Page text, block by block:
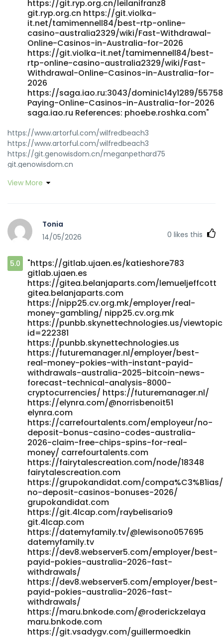
https://git.ryp.org.cn/leilanifranz8
git.ryp.org.cn https://git.violka-
it.net/tamimennell84/best-rtp-online-
casino-australia2329/wiki/Fast-Withdrawal-
Online-Casinos-in-Australia-for-2026
https://git.violka-it.net/tamimennell84/best-
rtp-online-casino-australia2329/wiki/Fast-
Withdrawal-Online-Casinos-in-Australia-for-
2026
https://saga.iao.ru:3043/dominic14y1289/
Paying-Online-Casinos-in-Australia-for-2026
saga.iao.ru References: phoebe.roshka.com"
https://www.artorful.com/wilfredbeach3
https://www.artorful.com/wilfredbeach3
https://git.genowisdom.cn/meganpethard75
git.genowisdom.cn
online-casino-australia-top-sites-for-real-money-2026/
https://filuv.bnkode.com/@leonsam1885456
filuv.bnkode.com
https://dgwork.co.kr/maude39y449262/australian-online-
Australia-2026-Top-Paying-Online-Slots dgwork.co.kr
https://ceedmusic.com/julianathrash
https://ceedmusic.com/julianathrash
https://git.webtims.ru/caryyjh5823367 git.webtims.ru
https://gitstud.cunbm.utcluj.ro/luellareynolds/australian-
fast-payout-online-casinos4836/-/issues/1
https://gitstud.cunbm.utcluj.ro
https://dev.al2k4.uk/billyplumb8890 dev.al2k4.uk
https://lasigal.com/alfredocrace2 lasigal.com
https://aitune.net/raymundocreame
https://aitune.net/raymundocreame
https://jobsremote.work/employer/2025-instant-
withdrawals/ jobsremote.work
https://gitea.waterworld.com.hk/victorgrattan6/victor1990/
Video-Poker-Online-2026-Aussie-Video-Poker-Sites
gitea.waterworld.com.hk
https://git.alderautomation.ca/jadecolebatch/top-10-
highest-rtp-pokies-australia2017/wiki/Best-Payout-Online-
Casinos-Australia%3A-Highest-RTP-Pokies
https://git.alderautomation.ca/jadecolebatch/top-10-
highest-rtp-pokies-australia2017/wiki/Best-Payout-Online-
Casinos-Australia:-Highest-RTP-Pokies
http://git.yinas.cn/anton90m466320 git.yinas.cn
https://www.rilezzz.com/read-blog/4415_best-online-
casinos-australia-top-10-australian-casinos-2026.html
www.rilezzz.com https://viracore.casa/read-
blog/12204_best-payout-online-casinos-in-australia-
2026-highest-payouts.html viracore.casa
https://git.ryp.org.cn/leilanifranz8 git.ryp.org.cn
https://git.violka-it.net/tamimennell84/best-rtp-online-
casino-australia2329/wiki/Fast-Withdrawal-Online-
Casinos-in-Australia-for-2026 https://git.violka-
it.net/tamimennell84/best-rtp-online-casino-
australia2329/wiki/Fast-Withdrawal-Online-Casinos-in-
Australia-for-2026
https://saga.iao.ru:3043/dominic14y1289/5575883/wiki/Best-
Paying-Online-Casinos-in-Australia-for-2026 saga.iao.ru
View More
Tonia
14/05/2026
0 likes this
5.0
"https://gitlab.ujaen.es/katieshore783
gitlab.ujaen.es
https://gitea.belanjaparts.com/lemueljeffcott
gitea.belanjaparts.com
https://nipp25.cv.org.mk/employer/real-
money-gambling/ nipp25.cv.org.mk
https://punbb.skynettechnologies.us/
id=222381
https://punbb.skynettechnologies.us
https://futuremanager.nl/employer/best-
real-money-pokies-with-instant-payid-
withdrawals-australia-2025-bitcoin-news-
forecast-technical-analysis-8000-
cryptocurrencies/ https://futuremanager.nl/
https://elynra.com/@norrisbenoit51
elynra.com
https://carrefourtalents.com/employeur/no-
deposit-bonus-casino-codes-australia-
2026-claim-free-chips-spins-for-real-
money/ carrefourtalents.com
https://fairytalescreation.com/node/18348
fairytalescreation.com
https://grupokandidat.com/
no-deposit-casinos-bonuses-2026/
grupokandidat.com
https://git.4lcap.com/raybelisario9
git.4lcap.com
https://datemyfamily.tv/@lewisono057695
datemyfamily.tv
https://dev8.webserver5.com/employer/best-
payid-pokies-australia-2026-fast-
withdrawals/
https://dev8.webserver5.com/employer/best-
payid-pokies-australia-2026-fast-
withdrawals/
https://maru.bnkode.com/@roderickzelaya
maru.bnkode.com
https://git.vsadygv.com/guillermoedkin